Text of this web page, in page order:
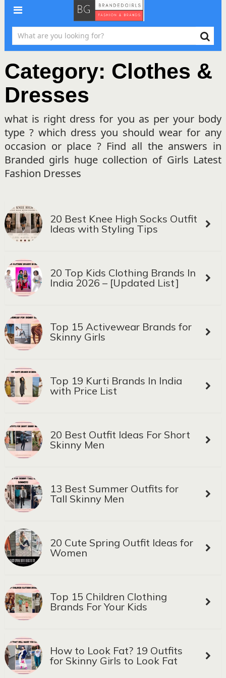
Category: Clothes &
Dresses
what is right dress for you as per your body
type ? which dress you should wear for any
occasion or place ? Find all the answers in
Branded girls huge collection of Girls Latest
Fashion Dresses
20 Best Knee High Socks Outfit
Ideas with Styling Tips
20 Top Kids Clothing Brands In
India 2026 – [Updated List]
Top 15 Activewear Brands for
Skinny Girls
Top 19 Kurti Brands In India
with Price List
20 Best Outfit Ideas For Short
Skinny Men
13 Best Summer Outfits for
Tall Skinny Men
20 Cute Spring Outfit Ideas for
Women
Top 15 Children Clothing
Brands For Your Kids
How to Look Fat? 19 Outfits
for Skinny Girls to Look Fat